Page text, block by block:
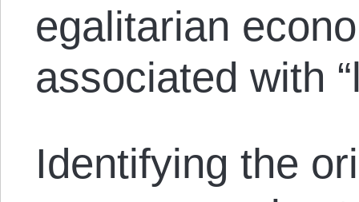
egalitarian
associated with
Identifying the